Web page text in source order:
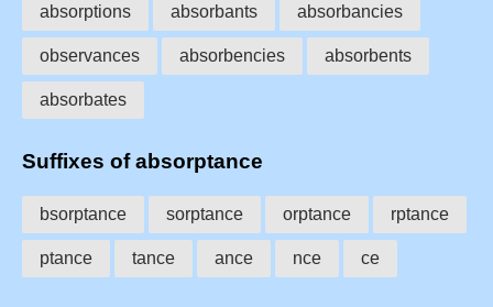
absorptions absorbants absorbancies
observances absorbencies absorbents
absorbates
Suffixes of absorptance
bsorptance sorptance orptance rptance
ptance tance ance nce ce